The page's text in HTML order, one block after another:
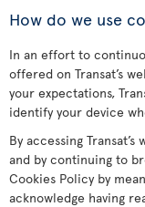
How do we use
In an effort to
offered on Transat’s
your expectations,
identify your device
By accessing
and by continuing to
Cookies Policy by
acknowledge having